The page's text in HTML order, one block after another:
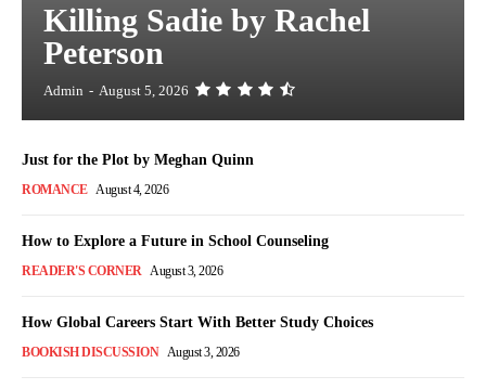
Killing Sadie by Rachel
Peterson
Admin - August 5, 2026
Just for the Plot by Meghan Quinn
ROMANCE August 4, 2026
How to Explore a Future in School Counseling
READER'S CORNER August 3, 2026
How Global Careers Start With Better Study Choices
BOOKISH DISCUSSION August 3, 2026